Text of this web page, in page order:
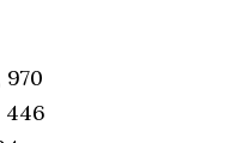
970
446